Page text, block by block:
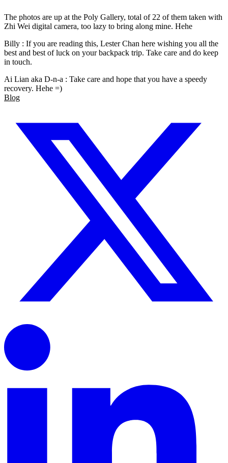
The photos are up at the Poly Gallery, total of 22 of them taken with
Zhi Wei digital camera, too lazy to bring along mine. Hehe
Billy : If you are reading this, Lester Chan here wishing you all the
best and best of luck on your backpack trip. Take care and do keep
in touch.
Ai Lian aka D-n-a : Take care and hope that you have a speedy
recovery. Hehe =)
Blog